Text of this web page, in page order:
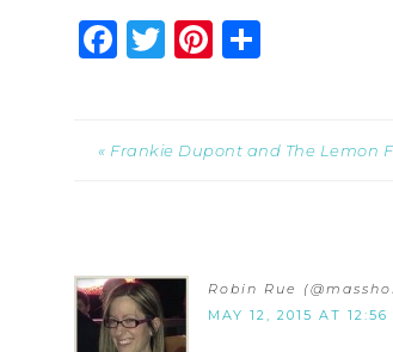
Facebook
Twitter
Pinterest
« Frankie Dupont and The Lemon
Robin Rue
MAY 12, 2015 AT 12:56